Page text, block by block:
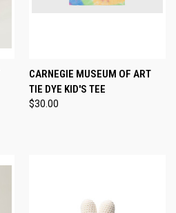
CARNEGIE MUSEUM OF ART
TIE DYE KID'S TEE
$30.00